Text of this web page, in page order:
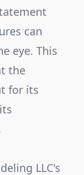
can
eye. This
the
for its
LLC's